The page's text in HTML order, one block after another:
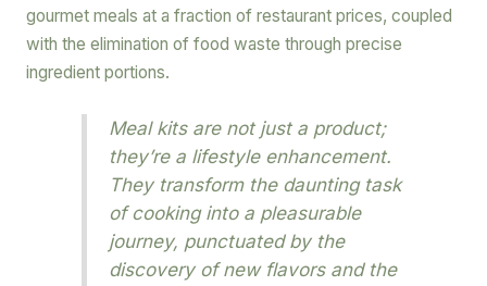
gourmet meals at a fraction of restaurant prices, coupled
with the elimination of food waste through precise
ingredient portions.
Meal kits are not just a product;
they’re a lifestyle enhancement.
They transform the daunting task
of cooking into a pleasurable
journey, punctuated by the
discovery of new flavors and the